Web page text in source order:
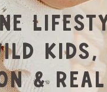
KIDS,
&